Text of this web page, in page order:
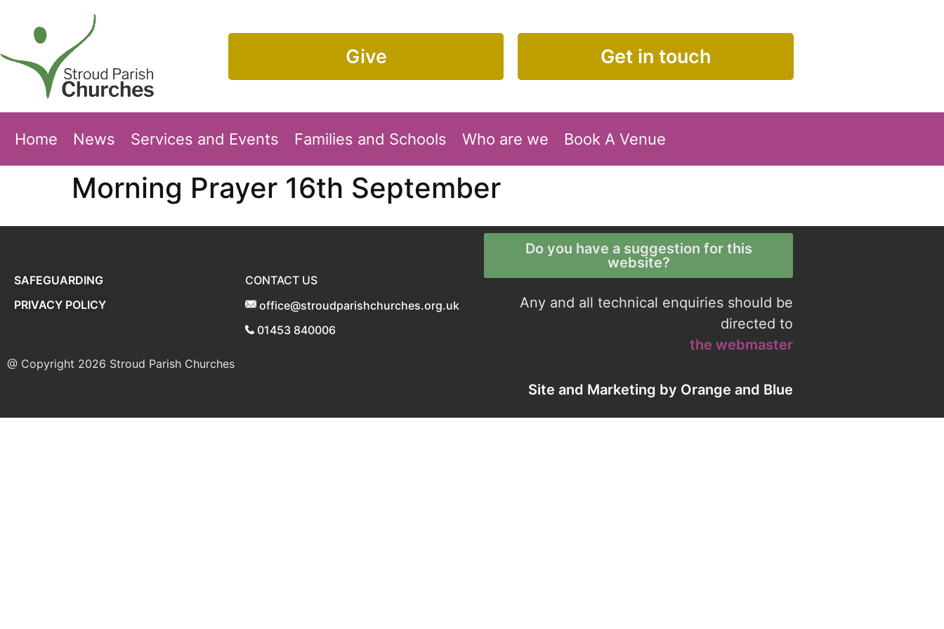
Give Get in touch
Home News Services and Events Families and Schools Who are we Book A Venue
Morning Prayer 16th September
SAFEGUARDING
PRIVACY POLICY
CONTACT US
office@stroudparishchurches.org.uk
01453 840006
@ Copyright 2026 Stroud Parish Churches
Do you have a suggestion for this
website?
Any and all technical enquiries should be
directed to
the webmaster
Site and Marketing by Orange and Blue